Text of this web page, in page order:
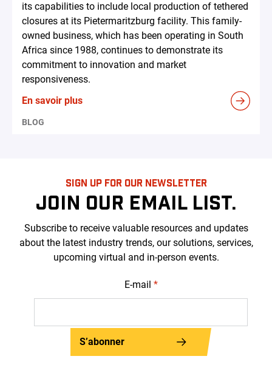
its capabilities to include local production of tethered
closures at its Pietermaritzburg facility. This family-
owned business, which has been operating in South
Africa since 1988, continues to demonstrate its
commitment to innovation and market
responsiveness.
En savoir plus
BLOG
SIGN UP FOR OUR NEWSLETTER
JOIN OUR EMAIL LIST.
Subscribe to receive valuable resources and updates
about the latest industry trends, our solutions, services,
upcoming virtual and in-person events.
E-mail *
S’abonner